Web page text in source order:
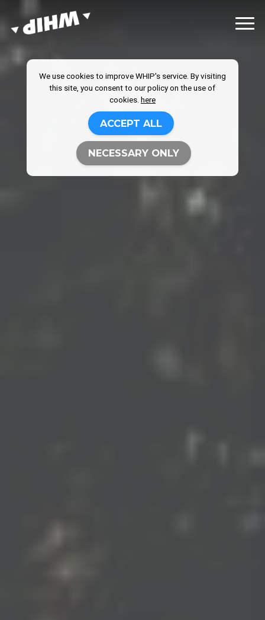
We use cookies to improve WHIP's service. By visiting
this site, you consent to our policy on the use of
cookies. here
ACCEPT ALL
NECESSARY ONLY